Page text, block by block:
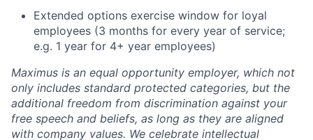
Extended options exercise window for loyal
employees (3 months for every year of service;
e.g. 1 year for 4+ year employees)
Maximus is an equal opportunity employer, which not
only includes standard protected categories, but the
additional freedom from discrimination against your
free speech and beliefs, as long as they are aligned
with company values. We celebrate intellectual